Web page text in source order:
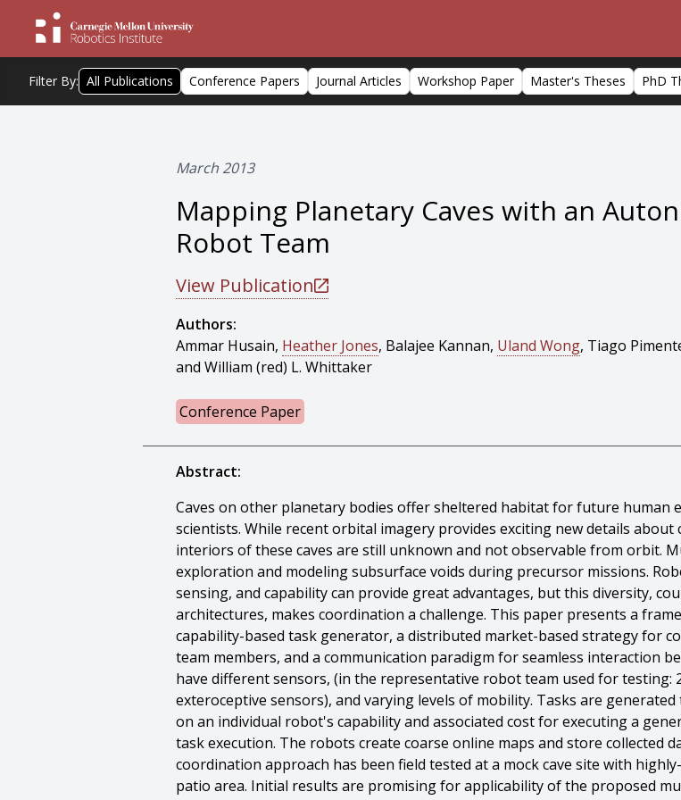
Filter By: All Publications Conference Papers Journal Articles Workshop Paper Master's Theses PhD
March 2013
Mapping Planetary Caves with an
Robot Team
View Publication
Authors:
Ammar Husain, Heather Jones, Balajee Kannan, Uland Wong, Tiago
and William (red) L. Whittaker
Conference Paper
Abstract:
Caves on other planetary bodies offer sheltered habitat for future human
scientists. While recent orbital imagery provides exciting new details
interiors of these caves are still unknown and not observable from orbit.
exploration and modeling subsurface voids during precursor missions.
sensing, and capability can provide great advantages, but this diversity,
architectures, makes coordination a challenge. This paper presents a
capability-based task generator, a distributed market-based strategy for
team members, and a communication paradigm for seamless interaction
have different sensors, (in the representative robot team used for testing:
exteroceptive sensors), and varying levels of mobility. Tasks are
on an individual robot's capability and associated cost for executing a
task execution. The robots create coarse online maps and store collected
coordination approach has been field tested at a mock cave site with
patio area. Initial results are promising for applicability of the proposed